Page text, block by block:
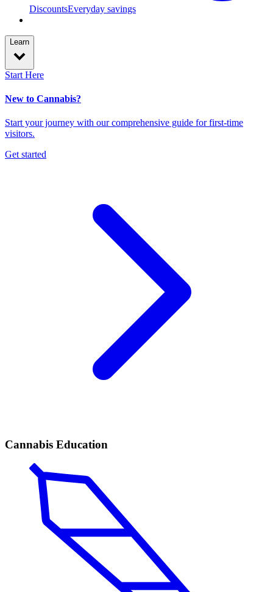
DiscountsEveryday savings
Learn
Start Here
New to Cannabis?
Start your journey with our comprehensive guide for first-time
visitors.
Get started
Cannabis Education